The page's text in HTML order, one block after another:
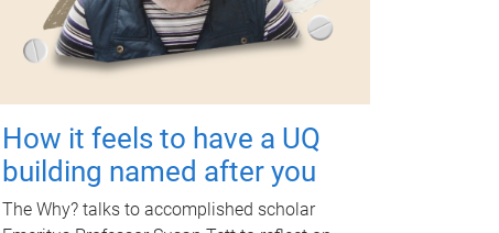
How it feels to have a UQ
building named after you
The Why? talks to accomplished scholar